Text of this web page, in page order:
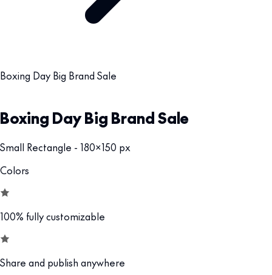
Boxing Day Big Brand Sale
Boxing Day Big Brand Sale
Small Rectangle - 180x150 px
Colors
100% fully customizable
Share and publish anywhere